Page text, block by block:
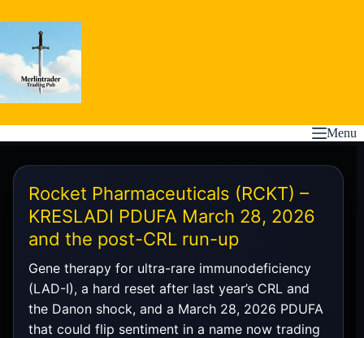
to
Menu
Rocket Pharmaceuticals (RCKT) –
KRESLADI PDUFA March 28, 2026
and the post-CRL run-up
Gene therapy for ultra-rare immunodeficiency
(LAD-I), a hard reset after last year’s CRL and
the Danon shock, and a March 28, 2026 PDUFA
that could flip sentiment in a name now trading